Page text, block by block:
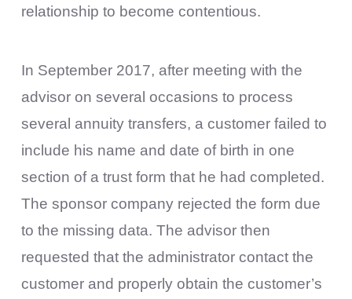
relationship to become contentious.
In September 2017, after meeting with the
advisor on several occasions to process
several annuity transfers, a customer failed to
include his name and date of birth in one
section of a trust form that he had completed.
The sponsor company rejected the form due
to the missing data. The advisor then
requested that the administrator contact the
customer and properly obtain the customer’s